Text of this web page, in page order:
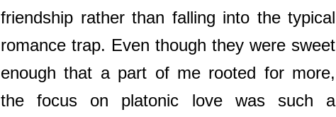
friendship rather than falling into the typical
romance trap. Even though they were sweet
enough that a part of me rooted for more,
the focus on platonic love was such a